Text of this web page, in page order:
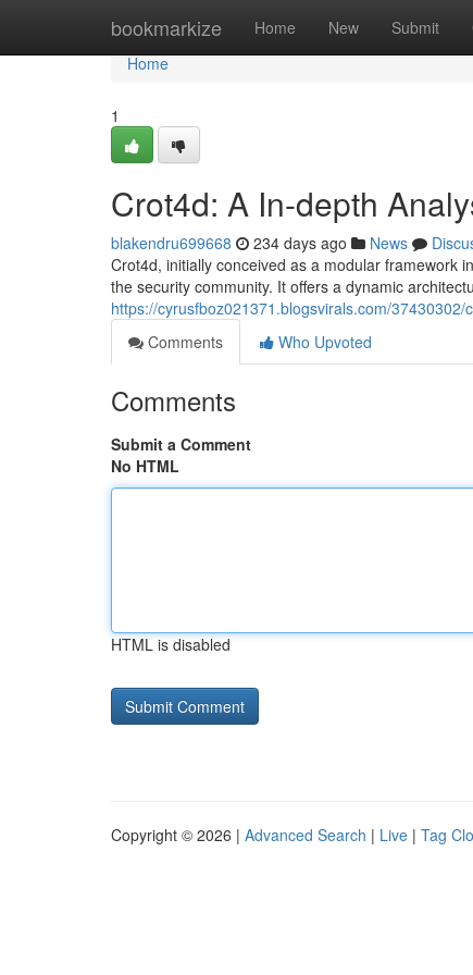
bookmarkize Home New Submit
Home
Home
1
Crot4d: A In-depth
blakendru699668 234 days ago News
Crot4d, initially conceived as a modular framework
the security community. It offers a dynamic
https://cyrusfboz021371.blogsvirals.com/
Comments
Who Upvoted
Comments
Submit a Comment
No HTML
HTML is disabled
Copyright © 2026 | Advanced Search | Live | Tag